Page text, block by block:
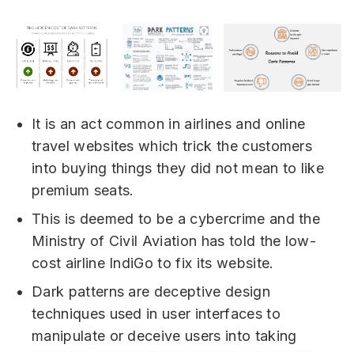
It is an act common in airlines and online
travel websites which trick the customers
into buying things they did not mean to like
premium seats.
This is deemed to be a cybercrime and the
Ministry of Civil Aviation has told the low-
cost airline IndiGo to fix its website.
Dark patterns are deceptive design
techniques used in user interfaces to
manipulate or deceive users into taking